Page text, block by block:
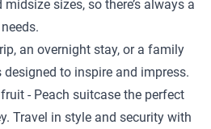
sizes, so there’s always a
an overnight stay, or a family
to inspire and impress.
- Peach suitcase the perfect
Travel in style and security with